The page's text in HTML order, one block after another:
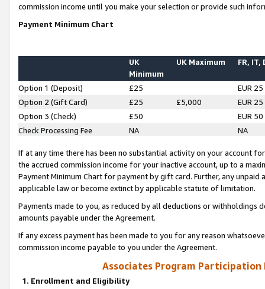
commission income until you make your selection or provide such
Payment Minimum Chart
UK
Minimum
UK Maximum FR, IT,
Option 1 (Deposit) £25
EUR 25
Option 2 (Gift Card)
£25 £5,000
EUR 25
Option 3 (Check)
£50
EUR 50
Check Processing Fee
NA NA
If at any time there has been no substantial activity on your account
the accrued commission income for your inactive account, up to a
Payment Minimum Chart for payment by gift card. Further, any
applicable law or become extinct by applicable statute of limitation.
Payments made to you, as reduced by all deductions or
amounts payable under the Agreement.
If any excess payment has been made to you for any reason
commission income payable to you under the Agreement.
Associates Program Participation
1. Enrollment and Eligibility